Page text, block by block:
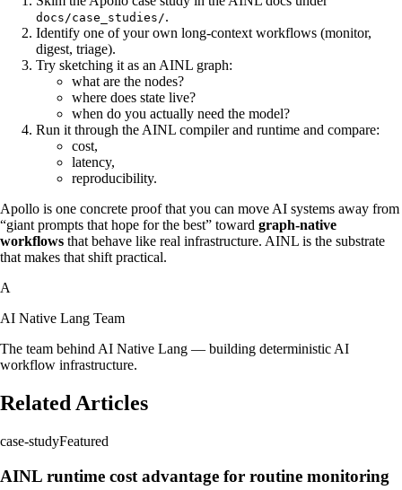
docs/case_studies/.
Identify one of your own long‑context workflows (monitor,
digest, triage).
Try sketching it as an AINL graph:
what are the nodes?
where does state live?
when do you actually need the model?
Run it through the AINL compiler and runtime and compare:
cost,
latency,
reproducibility.
Apollo is one concrete proof that you can move AI systems away from
“giant prompts that hope for the best” toward graph‑native
workflows that behave like real infrastructure. AINL is the substrate
that makes that shift practical.
A
AI Native Lang Team
The team behind AI Native Lang — building deterministic AI
workflow infrastructure.
Related Articles
case-studyFeatured
AINL runtime cost advantage for routine monitoring